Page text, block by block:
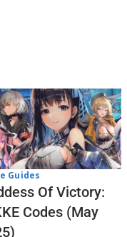
Guides
Of Victory:
Codes (May